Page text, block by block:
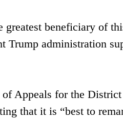
beneficiary of
Trump administration
Appeals for the
that it is “best to